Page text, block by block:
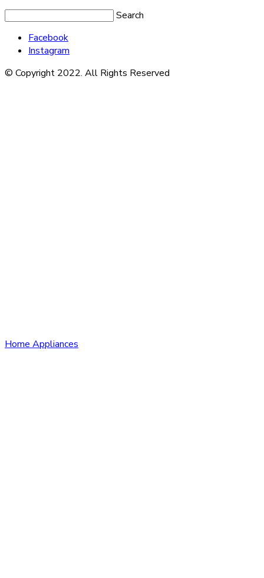
Search
Facebook
Instagram
© Copyright 2022. All Rights Reserved
Home Appliances